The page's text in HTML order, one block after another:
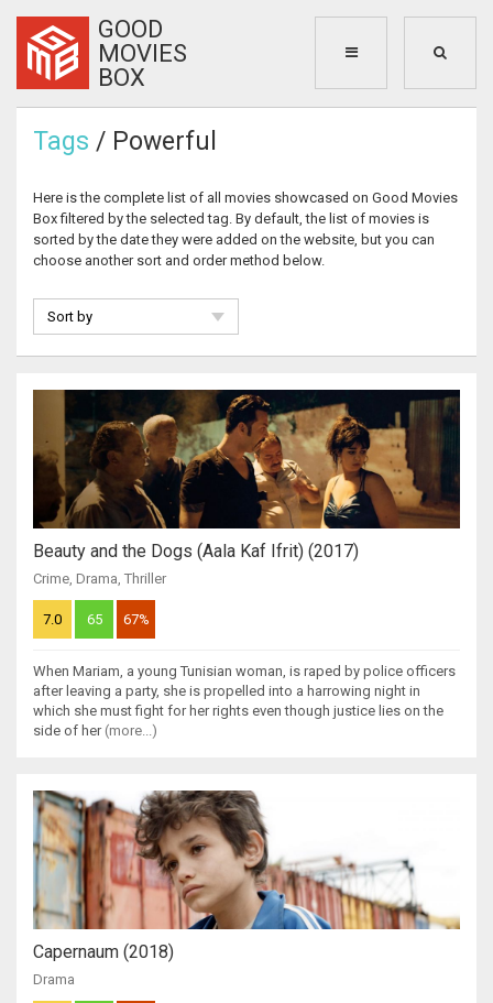
GOOD
MOVIES
BOX
Tags / Powerful
Here is the complete list of all movies showcased on Good Movies
Box filtered by the selected tag. By default, the list of movies is
sorted by the date they were added on the website, but you can
choose another sort and order method below.
Sort by
Beauty and the Dogs (Aala Kaf Ifrit) (2017)
Crime, Drama, Thriller
7.0 65 67%
When Mariam, a young Tunisian woman, is raped by police officers
after leaving a party, she is propelled into a harrowing night in
which she must fight for her rights even though justice lies on the
side of her (more...)
Capernaum (2018)
Drama